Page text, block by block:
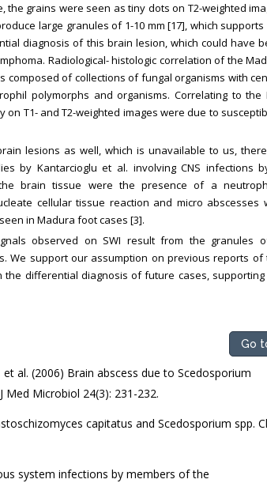
grains were seen as tiny dots on T2-weighted
large granules of 1-10 mm [17], which
diagnosis of this brain lesion, which could have
Radiological- histologic correlation of the
of collections of fungal organisms with
polymorphs and organisms. Correlating to the
T1- and T2-weighted images were due to
lesions as well, which is unavailable to us,
by Kantarcioglu et al. involving CNS infections
brain tissue were the presence of a
cellular tissue reaction and micro abscesses
in Madura foot cases [3].
observed on SWI result from the granules
We support our assumption on previous reports of
differential diagnosis of future cases, supporting
Go
al. (2006) Brain abscess due to Scedosporium
Microbiol 24(3): 231-232.
capitatus and Scedosporium spp.
system infections by members of the